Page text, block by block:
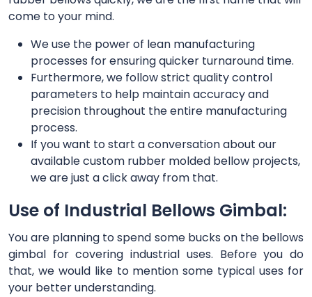
come to your mind.
We use the power of lean manufacturing
processes for ensuring quicker turnaround time.
Furthermore, we follow strict quality control
parameters to help maintain accuracy and
precision throughout the entire manufacturing
process.
If you want to start a conversation about our
available custom rubber molded bellow projects,
we are just a click away from that.
Use of Industrial Bellows Gimbal:
You are planning to spend some bucks on the bellows
gimbal for covering industrial uses. Before you do
that, we would like to mention some typical uses for
your better understanding.